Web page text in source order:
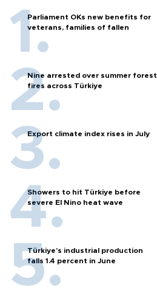
Parliament OKs new benefits for
veterans, families of fallen
Nine arrested over summer forest
fires across Türkiye
Export climate index rises in July
Showers to hit Türkiye before
severe El Nino heat wave
Türkiye’s industrial production
falls 1.4 percent in June